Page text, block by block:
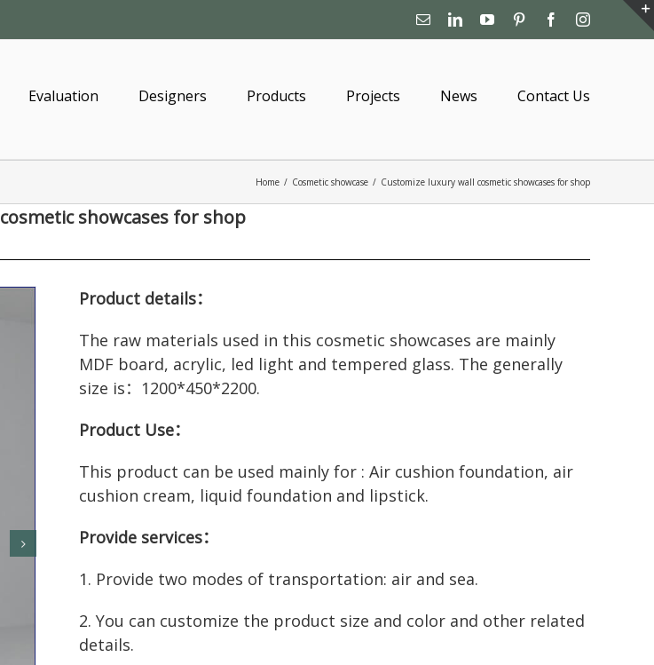
EmailLinkedinYouTubePinterestFacebookInstagram
Evaluation Designers Products Projects News Contact Us
Home / Cosmetic showcase / Customize luxury wall cosmetic showcases for shop
cosmetic showcases for shop
Product details：
The raw materials used in this cosmetic showcases are mainly
MDF board, acrylic, led light and tempered glass. The generally
size is：1200*450*2200.
Product Use：
This product can be used mainly for : Air cushion foundation, air
cushion cream, liquid foundation and lipstick.
Provide services：
1. Provide two modes of transportation: air and sea.
2. You can customize the product size and color and other related
details.